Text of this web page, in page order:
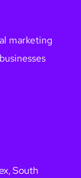
marketing
South